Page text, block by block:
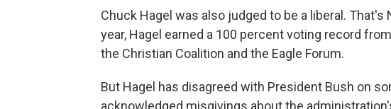
Chuck Hagel was also judged to be a liberal. That's
year, Hagel earned a 100 percent voting record
the Christian Coalition and the Eagle Forum.
But Hagel has disagreed with President Bush on
acknowledged misgivings about the